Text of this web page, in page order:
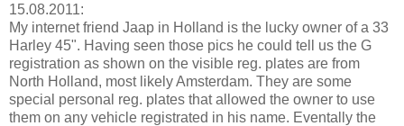
15.08.2011:
My internet friend Jaap in Holland is the lucky owner of a 33
Harley 45". Having seen those pics he could tell us the G
registration as shown on the visible reg. plates are from
North Holland, most likely Amsterdam. They are some
special personal reg. plates that allowed the owner to use
them on any vehicle registrated in his name. Eventally the